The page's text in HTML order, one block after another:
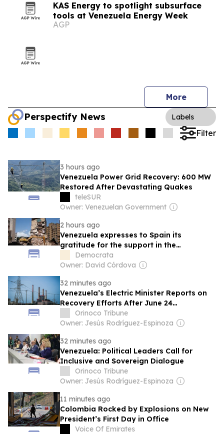
KAS Energy to spotlight subsurface
tools at Venezuela Energy Week
AGP
More
Perspectify News Labels
Filter
3 hours ago
Venezuela Power Grid Recovery: 600 MW
Restored After Devastating Quakes
teleSUR
Owner: Venezuelan Government
2 hours ago
Venezuela expresses to Spain its
gratitude for the support in the
reconstruction after the earthquakes
Democrata
Owner: David Córdova
32 minutes ago
Venezuela’s Electric Minister Reports on
Recovery Efforts After June 24
Earthquakes, New Appointments
Orinoco Tribune
Owner: Jesús Rodríguez-Espinoza
32 minutes ago
Venezuela: Political Leaders Call for
Inclusive and Sovereign Dialogue
Orinoco Tribune
Owner: Jesús Rodríguez-Espinoza
11 minutes ago
Colombia Rocked by Explosions on New
President’s First Day in Office
Voice Of Emirates